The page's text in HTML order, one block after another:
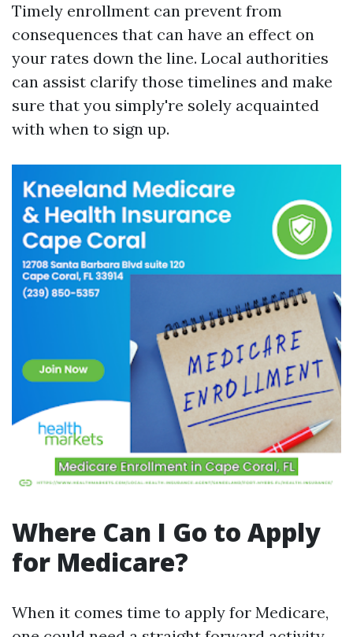
Timely enrollment can prevent from
consequences that can have an effect on
your rates down the line. Local authorities
can assist clarify those timelines and make
sure that you simply're solely acquainted
with when to sign up.
Where Can I Go to Apply
for Medicare?
When it comes time to apply for Medicare,